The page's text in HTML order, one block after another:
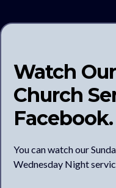
Watch
Church
Facebook.
You can watch our
Wednesday Night